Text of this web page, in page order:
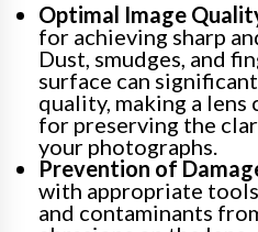
Optimal Image
for achieving sharp
Dust, smudges, and
surface can
quality, making a
for preserving the
your photographs.
Prevention of
with appropriate
and contaminants